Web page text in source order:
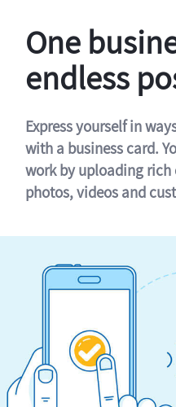
One
endless
Express yourself in
with a business card.
work by uploading rich
photos, videos and